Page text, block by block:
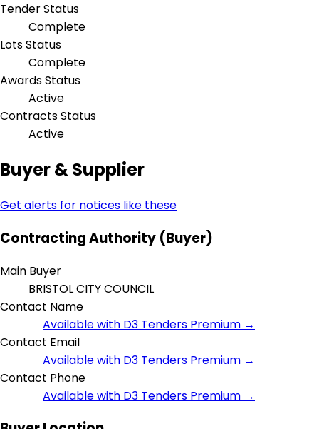
Tender Status
Complete
Lots Status
Complete
Awards Status
Active
Contracts Status
Active
Buyer & Supplier
Get alerts for notices like these
Contracting Authority (Buyer)
Main Buyer
BRISTOL CITY COUNCIL
Contact Name
Available with D3 Tenders Premium →
Contact Email
Available with D3 Tenders Premium →
Contact Phone
Available with D3 Tenders Premium →